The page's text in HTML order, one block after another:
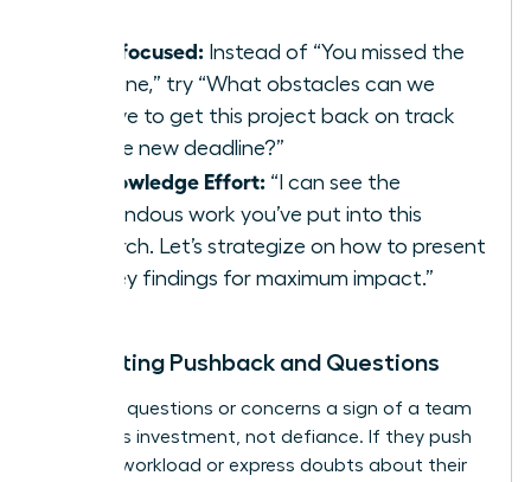
Task-focused: Instead of “You missed the
deadline,” try “What obstacles can we
remove to get this project back on track
for the new deadline?”
Acknowledge Effort: “I can see the
tremendous work you’ve put into this
research. Let’s strategize on how to present
the key findings for maximum impact.”
Navigating Pushback and Questions
Consider questions or concerns a sign of a team
member’s investment, not defiance. If they push
back on workload or express doubts about their